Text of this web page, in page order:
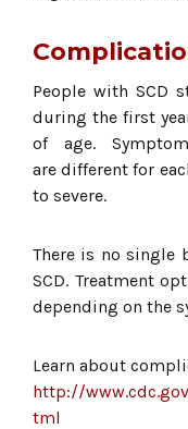
People with SCD
during the first
of age.
are different for
to severe.
There is no single
SCD. Treatment
depending on the
Learn about
http://
tml